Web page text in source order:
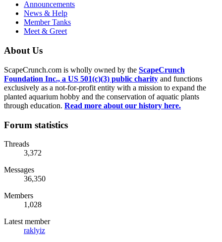
Announcements
News & Help
Member Tanks
Meet & Greet
About Us
ScapeCrunch.com is wholly owned by the ScapeCrunch
Foundation Inc., a US 501(c)(3) public charity and functions
exclusively as a not-for-profit entity with a mission to expand the
planted aquarium hobby and the conservation of aquatic plants
through education. Read more about our history here.
Forum statistics
Threads
3,372
Messages
36,350
Members
1,028
Latest member
raklyiz